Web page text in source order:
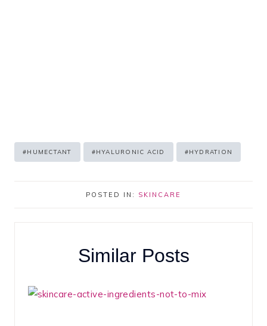
Post
Tags:
#HUMECTANT #HYALURONIC ACID #HYDRATION
POSTED IN: SKINCARE
Similar Posts